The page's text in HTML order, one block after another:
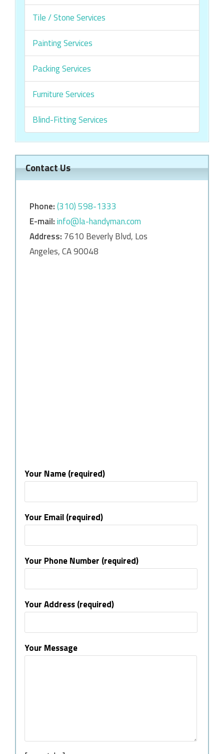
Tile / Stone Services
Painting Services
Packing Services
Furniture Services
Blind-Fitting Services
Contact Us
Phone:‎‎(310) 598-1333
E-mail:info@la-handyman.com
Address: 7610 Beverly Blvd, Los
Angeles, CA 90048
Your Name (required)
Your Email (required)
Your Phone Number (required)
Your Address (required)
Your Message